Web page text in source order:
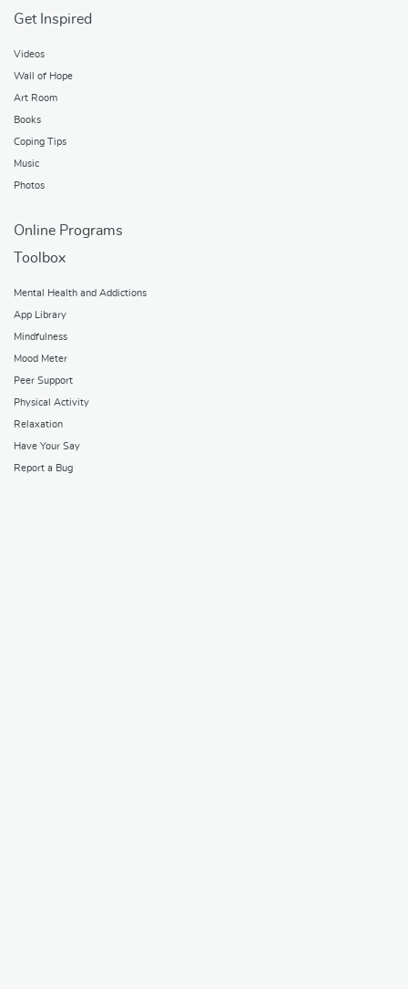
Get Inspired
Videos
Wall of Hope
Art Room
Books
Coping Tips
Music
Photos
Online Programs
Toolbox
Mental Health and Addictions
App Library
Mindfulness
Mood Meter
Peer Support
Physical Activity
Relaxation
Have Your Say
Report a Bug